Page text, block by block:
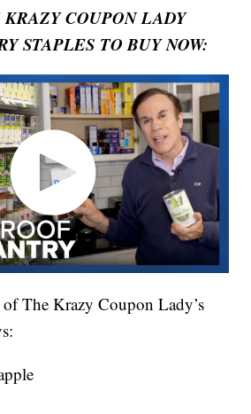
COUPON LADY
STAPLES TO BUY NOW:
The Krazy Coupon Lady’s